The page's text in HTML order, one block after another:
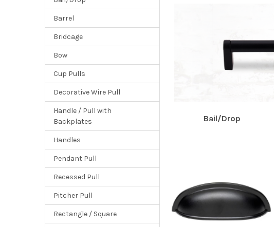
Barrel
Bridcage
Bow
Cup Pulls
Decorative Wire Pull
Handle / Pull with
Backplates
Handles
Pendant Pull
Recessed Pull
Pitcher Pull
Rectangle / Square
Bail/Drop